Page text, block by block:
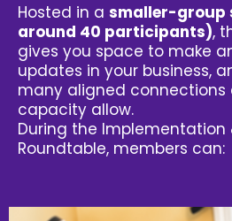
Hosted in a smaller-
around 40 participants),
gives you space to make
updates in your business,
many aligned connections
capacity allow.
During the Implementation
Roundtable, members can: